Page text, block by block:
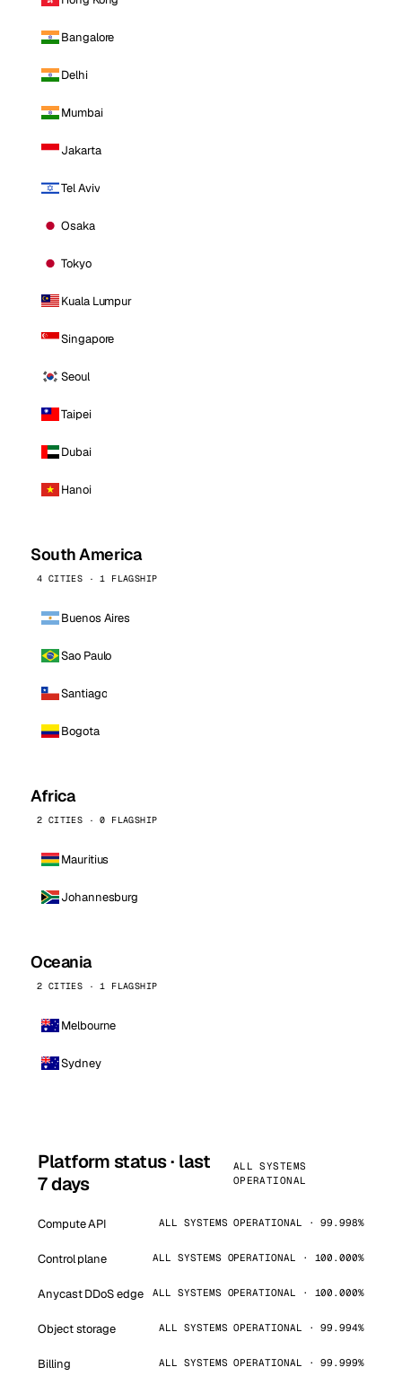
Bangalore
Delhi
Mumbai
Jakarta
Tel Aviv
Osaka
Tokyo
Kuala Lumpur
Singapore
Seoul
Taipei
Dubai
Hanoi
South America
4 CITIES · 1 FLAGSHIP
Buenos Aires
Sao Paulo
Santiago
Bogota
Africa
2 CITIES · 0 FLAGSHIP
Mauritius
Johannesburg
Oceania
2 CITIES · 1 FLAGSHIP
Melbourne
Sydney
Platform status · last
7 days
ALL SYSTEMS
OPERATIONAL
Compute API ALL SYSTEMS OPERATIONAL · 99.998%
Control plane ALL SYSTEMS OPERATIONAL · 100.000%
Anycast DDoS edge ALL SYSTEMS OPERATIONAL · 100.000%
Object storage ALL SYSTEMS OPERATIONAL · 99.994%
Billing ALL SYSTEMS OPERATIONAL · 99.999%